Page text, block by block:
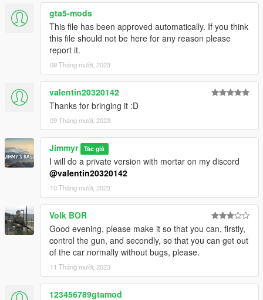
lines with Notepad++
dlc_uralzu23:/
update:/dlc_patch/uralzu23/
4. Now you are done, you will need a trainer with "spawn by
name" function (Enchanted Native Trainer for example) to
spawn the tank type in:
"uralzu23"
If the game crashes on startup, use a custom gameconfig.xml
(you can find them at gta5-mods.com)
I would advise using a Mods folder (more info at OpenIV)
and make a backup, I take no responsibility if any shit happens.
!!THIS MOD IS STILL A BIT GLITCHED!!
Base model from: Spintires
Pictures are from: tobizzle
gta5-mods
This file has been approved automatically. If you think
this file should not be here for any reason please
report it.
09 Tháng mười, 2023
valentin20320142
Thanks for bringing it :D
09 Tháng mười, 2023
Jimmyr Tác giả
I will do a private version with mortar on my discord
@valentin20320142
10 Tháng mười, 2023
Volk BOR
Good evening, please make it so that you can, firstly,
control the gun, and secondly, so that you can get out
of the car normally without bugs, please.
11 Tháng mười, 2023
123456789gtamod